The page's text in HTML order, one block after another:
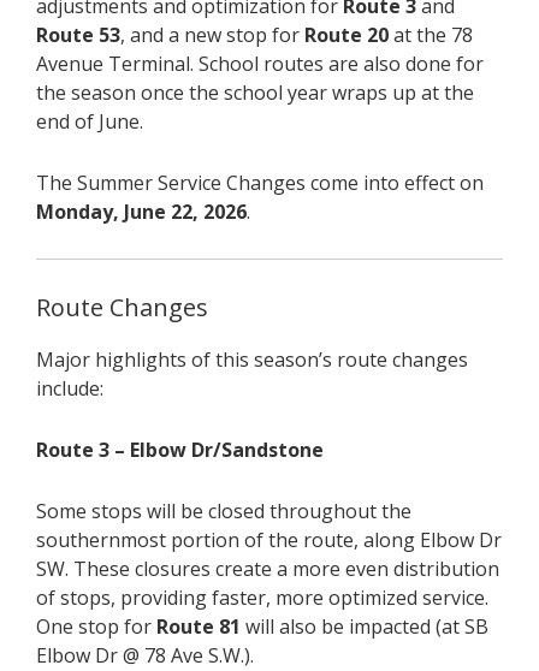
adjustments and optimization for Route 3and
Route 53, and a new stop for Route 20at the 78
Avenue Terminal. School routes are also done for
the season once the school year wraps up at the
end of June.
The Summer Service Changes come into effect on
Monday, June 22, 2026.
Route Changes
Major highlights of this season’s route changes
include:
Route 3 – Elbow Dr/Sandstone
Some stops will be closed throughout the
southernmost portion of the route, along Elbow Dr
SW. These closures create a more even distribution
of stops, providing faster, more optimized service.
One stop for Route 81 will also be impacted (at SB
Elbow Dr @ 78 Ave S.W.).